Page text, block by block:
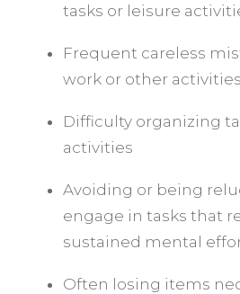
tasks or leisure
Frequent careless
work or other activities
Difficulty organizing
activities
Avoiding or being
engage in tasks that
sustained mental
Often losing items